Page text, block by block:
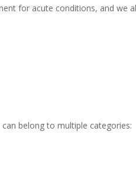
for acute conditions, and we
belong to multiple categories: